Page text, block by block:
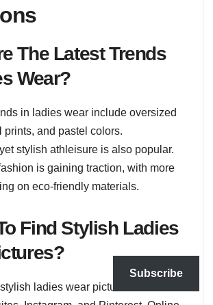
The Latest Trends
Wear?
in ladies wear include oversized
prints, and pastel colors.
stylish athleisure is also popular.
is gaining traction, with more
on eco-friendly materials.
Find Stylish Ladies
ladies wear pictures on
Subscribe